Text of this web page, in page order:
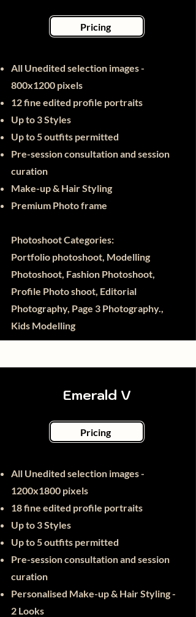
Pricing
All Unedited selection images -
800x1200 pixels
12 fine edited profile portraits
Up to 3 Styles
Up to 5 outfits permitted
Pre-session consultation and session
curation
Make-up & Hair Styling
Premium Photo frame
Photoshoot Categories:
Portfolio photoshoot, Modelling
Photoshoot, Fashion Photoshoot,
Profile Photo shoot, Editorial
Photography, Page 3 Photography.,
Kids Modelling
Emerald V
Pricing
All Unedited selection images -
1200x1800 pixels
18 fine edited profile portraits
Up to 3 Styles
Up to 5 outfits permitted
Pre-session consultation and session
curation
Personalised Make-up & Hair Styling -
2 Looks